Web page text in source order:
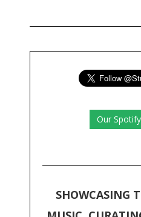
Our
SHOWCASING